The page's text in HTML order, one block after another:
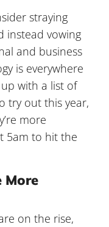
straying
instead vowing
and business
is everywhere
with a list of
try out this year,
more
5am to hit the
More
on the rise,